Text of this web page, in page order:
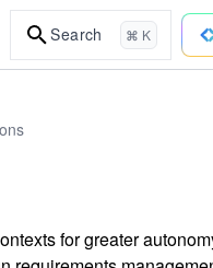
Search ⌘ K
for greater